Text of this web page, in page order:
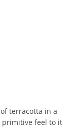
terracotta in a
primitive feel to it